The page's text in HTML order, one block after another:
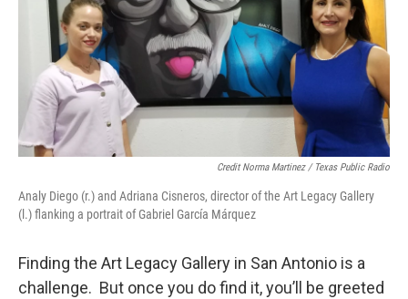
Credit Norma Martinez / Texas Public Radio
Analy Diego (r.) and Adriana Cisneros, director of the Art Legacy Gallery
(l.) flanking a portrait of Gabriel García Márquez
Finding the Art Legacy Gallery in San Antonio is a
challenge. But once you do find it, you’ll be greeted